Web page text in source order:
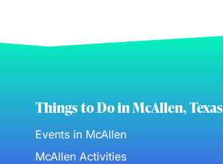
Things to Do in McAllen, Texas
Events in McAllen
McAllen Activities